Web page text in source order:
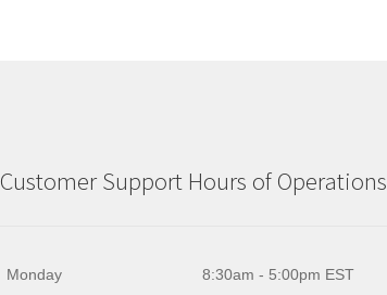
Customer Support Hours of Operations
Monday 8:30am - 5:00pm EST